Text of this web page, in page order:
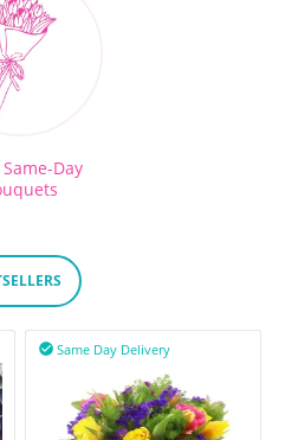
Day
Same Day Delivery
